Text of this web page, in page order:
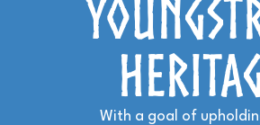
With a goal of